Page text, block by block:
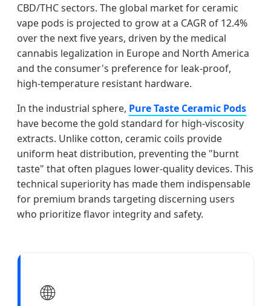
CBD/THC sectors. The global market for ceramic
vape pods is projected to grow at a CAGR of 12.4%
over the next five years, driven by the medical
cannabis legalization in Europe and North America
and the consumer's preference for leak-proof,
high-temperature resistant hardware.
In the industrial sphere, Pure Taste Ceramic Pods
have become the gold standard for high-viscosity
extracts. Unlike cotton, ceramic coils provide
uniform heat distribution, preventing the "burnt
taste" that often plagues lower-quality devices. This
technical superiority has made them indispensable
for premium brands targeting discerning users
who prioritize flavor integrity and safety.
🌐